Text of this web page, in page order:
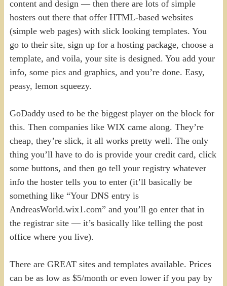
content and design — then there are lots of simple
hosters out there that offer HTML-based websites
(simple web pages) with slick looking templates. You
go to their site, sign up for a hosting package, choose a
template, and voila, your site is designed. You add your
info, some pics and graphics, and you’re done. Easy,
peasy, lemon squeezy.
GoDaddy used to be the biggest player on the block for
this. Then companies like WIX came along. They’re
cheap, they’re slick, it all works pretty well. The only
thing you’ll have to do is provide your credit card, click
some buttons, and then go tell your registry whatever
info the hoster tells you to enter (it’ll basically be
something like “Your DNS entry is
AndreasWorld.wix1.com” and you’ll go enter that in
the registrar site — it’s basically like telling the post
office where you live).
There are GREAT sites and templates available. Prices
can be as low as $5/month or even lower if you pay by